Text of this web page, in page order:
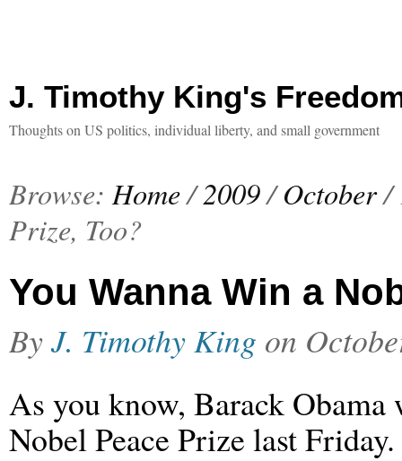
J. Timothy King's
Thoughts on US politics, individual liberty, and small government
Browse: Home/2009/ October/
Prize, Too?
You Wanna Win a
ByJ. Timothy King on
As you know, Barack Obama
Nobel Peace Prize last Friday.